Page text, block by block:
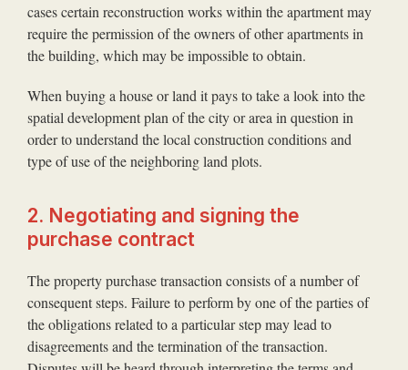
cases certain reconstruction works within the apartment may
require the permission of the owners of other apartments in
the building, which may be impossible to obtain.
When buying a house or land it pays to take a look into the
spatial development plan of the city or area in question in
order to understand the local construction conditions and
type of use of the neighboring land plots.
2. Negotiating and signing the
purchase contract
The property purchase transaction consists of a number of
consequent steps. Failure to perform by one of the parties of
the obligations related to a particular step may lead to
disagreements and the termination of the transaction.